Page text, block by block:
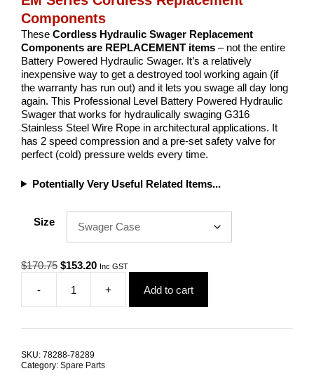
Components
These Cordless Hydraulic Swager Replacement
Components are REPLACEMENT items – not the entire
Battery Powered Hydraulic Swager. It’s a relatively
inexpensive way to get a destroyed tool working again (if
the warranty has run out) and it lets you swage all day long
again. This Professional Level Battery Powered Hydraulic
Swager that works for hydraulically swaging G316
Stainless Steel Wire Rope in architectural applications. It
has 2 speed compression and a pre-set safety valve for
perfect (cold) pressure welds every time.
Potentially Very Useful Related Items...
Size
$170.75 Original
was:
$170.75.
$153.20Current
is:
$153.20.
Inc GST
-
Series
+ Add to cart
SKU: 78288-78289
Category: Spare Parts